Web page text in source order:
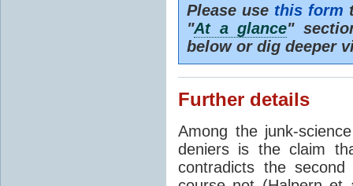
Please use this form
"At a glance"
below or dig deeper
Further details
Among the junk-
deniers is the claim
contradicts the